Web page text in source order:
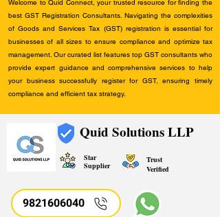
Welcome to Quid Connect, your trusted resource for finding the
best GST Registration Consultants. Navigating the complexities
of Goods and Services Tax (GST) registration is essential for
businesses of all sizes to ensure compliance and optimize tax
management. Our curated list features top GST consultants who
provide expert guidance and comprehensive services to help
your business successfully register for GST, ensuring timely
compliance and efficient tax strategy.
Quid Solutions LLP
Star
Supplier
Trust
Verified
9821606040